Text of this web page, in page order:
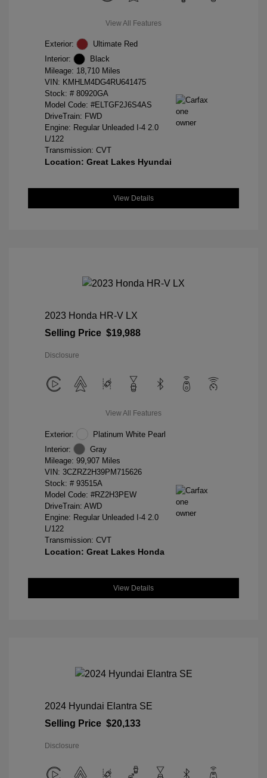
View All Features
Exterior:
Ultimate Red
Interior:
Black
Mileage: 18,710 Miles
VIN: KMHLM4DG4RU641475
Stock: # 80920GA
Model Code: #ELTGF2J6S4AS
DriveTrain: FWD
Engine: Regular Unleaded I-4 2.0
L/122
Transmission: CVT
Location: Great Lakes Hyundai
View Details
2023 Honda HR-V LX
Selling Price $19,988
Disclosure
View All Features
Exterior:
Platinum White Pearl
Interior:
Gray
Mileage: 99,907 Miles
VIN: 3CZRZ2H39PM715626
Stock: # 93515A
Model Code: #RZ2H3PEW
DriveTrain: AWD
Engine: Regular Unleaded I-4 2.0
L/122
Transmission: CVT
Location: Great Lakes Honda
View Details
2024 Hyundai Elantra SE
Selling Price $20,133
Disclosure